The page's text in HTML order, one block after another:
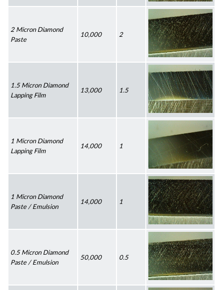
2 Micron Diamond
Paste
10,000 2
1.5 Micron Diamond
Lapping Film
13,000 1.5
1 Micron Diamond
Lapping Film
14,000 1
1 Micron Diamond
Paste / Emulsion
14,000 1
0.5 Micron Diamond
Paste / Emulsion
50,000 0.5